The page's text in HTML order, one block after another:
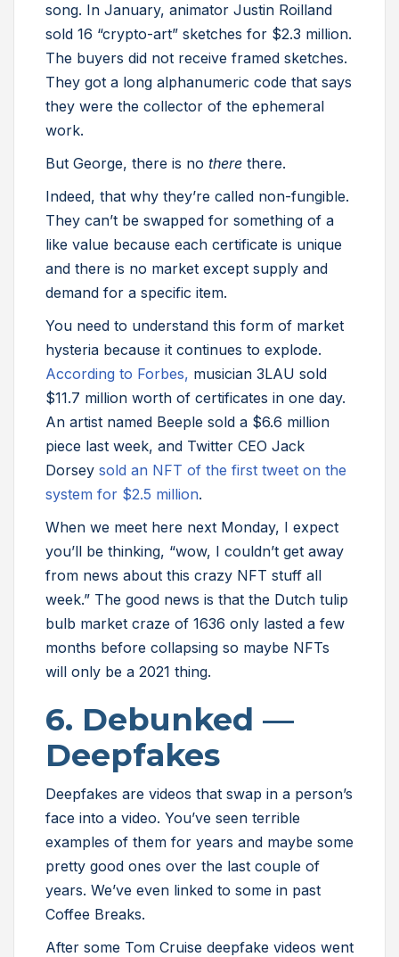
song. In January, animator Justin Roilland
sold 16 “crypto-art” sketches for $2.3 million.
The buyers did not receive framed sketches.
They got a long alphanumeric code that says
they were the collector of the ephemeral
work.
But George, there is no there there.
Indeed, that why they’re called non-fungible.
They can’t be swapped for something of a
like value because each certificate is unique
and there is no market except supply and
demand for a specific item.
You need to understand this form of market
hysteria because it continues to explode.
According to Forbes, musician 3LAU sold
$11.7 million worth of certificates in one day.
An artist named Beeple sold a $6.6 million
piece last week, and Twitter CEO Jack
Dorsey sold an NFT of the first tweet on the
system for $2.5 million.
When we meet here next Monday, I expect
you’ll be thinking, “wow, I couldn’t get away
from news about this crazy NFT stuff all
week.” The good news is that the Dutch tulip
bulb market craze of 1636 only lasted a few
months before collapsing so maybe NFTs
will only be a 2021 thing.
6. Debunked —
Deepfakes
Deepfakes are videos that swap in a person’s
face into a video. You’ve seen terrible
examples of them for years and maybe some
pretty good ones over the last couple of
years. We’ve even linked to some in past
Coffee Breaks.
After some Tom Cruise deepfake videos went